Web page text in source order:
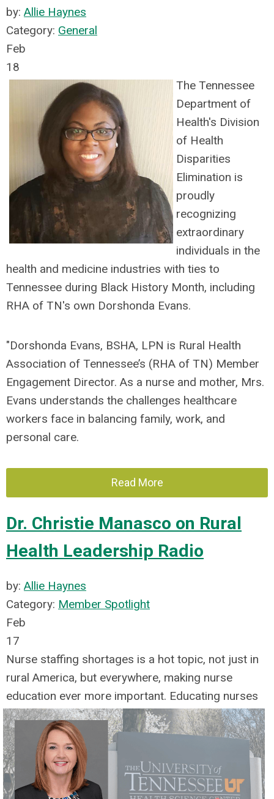
by: Allie Haynes
Category: General
Feb
18
The Tennessee
Department of
Health's Division
of Health
Disparities
Elimination is
proudly
recognizing
extraordinary
individuals in the
health and medicine industries with ties to
Tennessee during Black History Month, including
RHA of TN's own Dorshonda Evans.
"Dorshonda Evans, BSHA, LPN is Rural Health
Association of Tennessee’s (RHA of TN) Member
Engagement Director. As a nurse and mother, Mrs.
Evans understands the challenges healthcare
workers face in balancing family, work, and
personal care.
Read More
Dr. Christie Manasco on Rural
Health Leadership Radio
by: Allie Haynes
Category: Member Spotlight
Feb
17
Nurse staffing shortages is a hot topic, not just in
rural America, but everywhere, making nurse
education ever more important. Educating nurses